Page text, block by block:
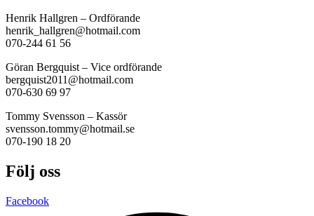
Henrik Hallgren – Ordförande
henrik_hallgren@hotmail.com
070-244 61 56
Göran Bergquist – Vice ordförande
bergquist2011@hotmail.com
070-630 69 97
Tommy Svensson – Kassör
svensson.tommy@hotmail.se
070-190 18 20
Följ oss
Facebook